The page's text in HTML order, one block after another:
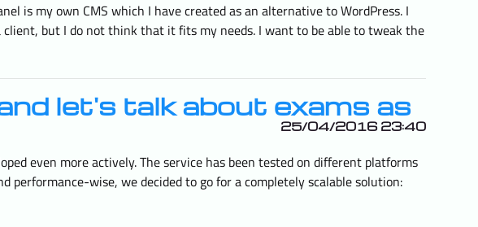
is my own CMS which I have created as an alternative to WordPress. I
but I do not think that it fits my needs. I want to be able to tweak the
let's talk about exams as
25/04/2016 23:40
even more actively. The service has been tested on different platforms
wise, we decided to go for a completely scalable solution: